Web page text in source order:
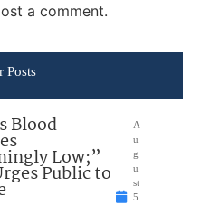
a comment.
Posts
Blood
Low;”
Public to
A
u
g
u
st
5